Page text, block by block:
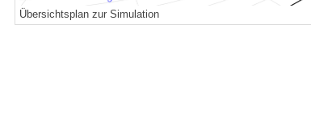
Übersichtsplan zur Simulation